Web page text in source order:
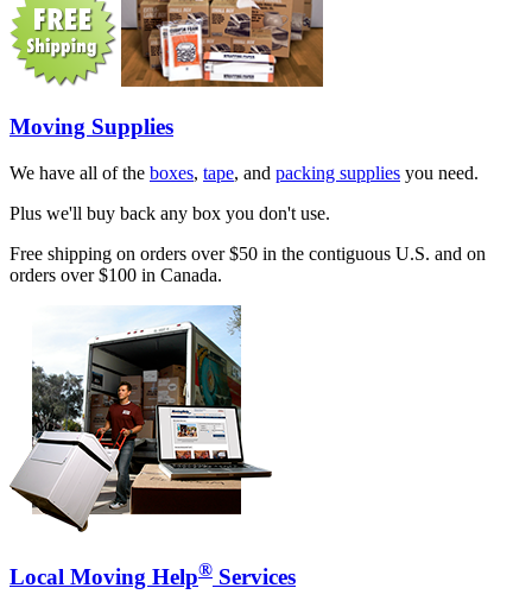
Moving Supplies
We have all of the boxes, tape, and packing supplies you need.
Plus we'll buy back any box you don't use.
Free shipping on orders over $50 in the contiguous U.S. and on
orders over $100 in Canada.
Local Moving Help® Services